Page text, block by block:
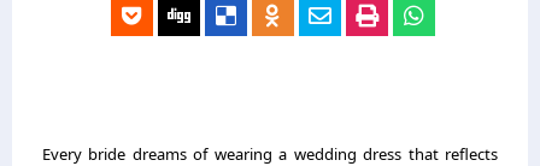
Every bride dreams of wearing a wedding dress that reflects